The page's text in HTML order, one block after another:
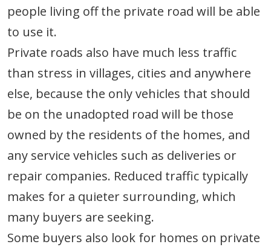
people living off the private road will be able
to use it.
Private roads also have much less traffic
than stress in villages, cities and anywhere
else, because the only vehicles that should
be on the unadopted road will be those
owned by the residents of the homes, and
any service vehicles such as deliveries or
repair companies. Reduced traffic typically
makes for a quieter surrounding, which
many buyers are seeking.
Some buyers also look for homes on private